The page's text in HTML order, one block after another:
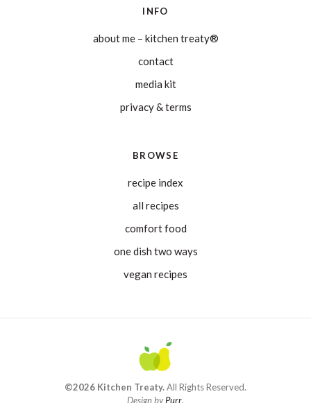
INFO
about me – kitchen treaty®
contact
media kit
privacy & terms
BROWSE
recipe index
all recipes
comfort food
one dish two ways
vegan recipes
©2026 Kitchen Treaty.All Rights Reserved.
Design byPurr.